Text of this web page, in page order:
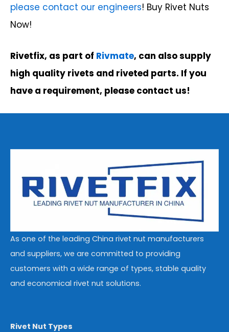
please contact our engineers! Buy Rivet Nuts
Now!
Rivetfix, as part of Rivmate, can also supply
high quality rivets and riveted parts. If you
have a requirement, please contact us!
As one of the leading China rivet nut manufacturers
and suppliers, we are committed to providing
customers with a wide range of types, stable quality
and economical rivet nut solutions.
Rivet Nut Types